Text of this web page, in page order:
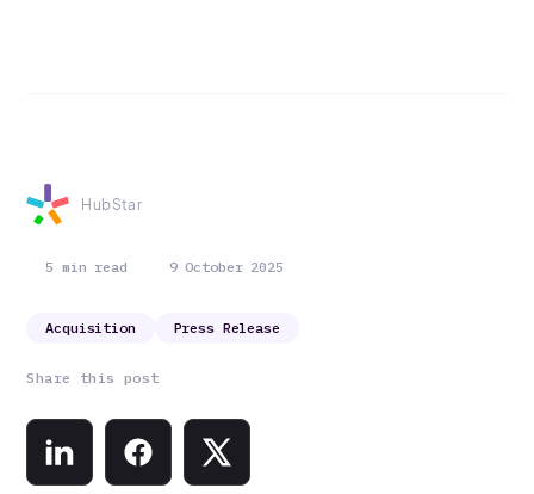
HubStar
5 min read 9 October 2025
Share this post
Acquisition Press Release